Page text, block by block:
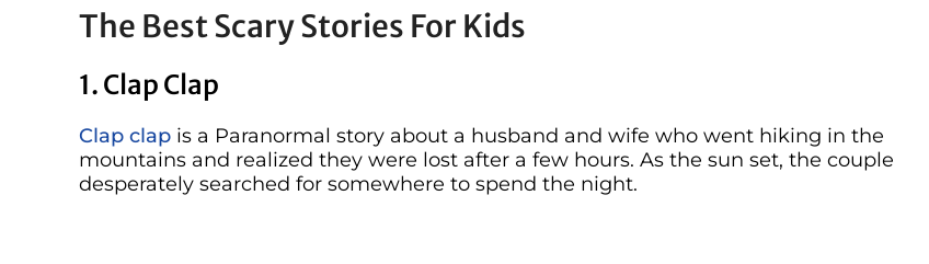
The Best Scary Stories For Kids
1. Clap Clap
Clap clap is a Paranormal story about a husband and wife who went hiking in the
mountains and realized they were lost after a few hours. As the sun set, the couple
desperately searched for somewhere to spend the night.